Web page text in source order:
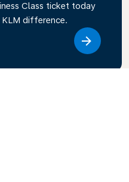
Class ticket today
KLM difference.